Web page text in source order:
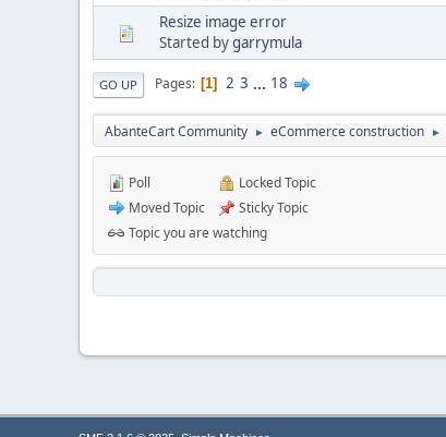
Resize image error
Started bygarrymula
GO UP Pages 1 2 3 ... 18
AbanteCart Community ► eCommerce construction ►
Poll
Moved Topic
Locked Topic
Sticky Topic
Topic you are watching